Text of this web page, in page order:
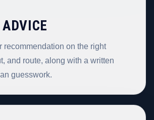
recommendation on the right
and route, along with a written
guesswork.